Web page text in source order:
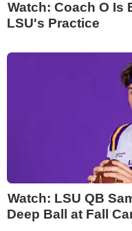
Watch: Coach O Is
LSU's Practice
Watch: LSU QB
Deep Ball at Fall